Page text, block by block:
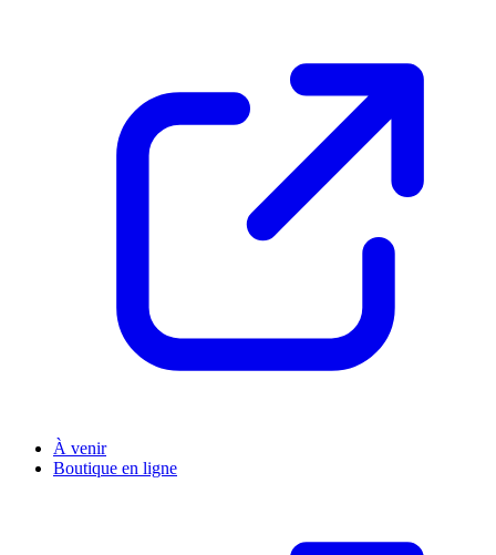
À venir
Boutique en ligne